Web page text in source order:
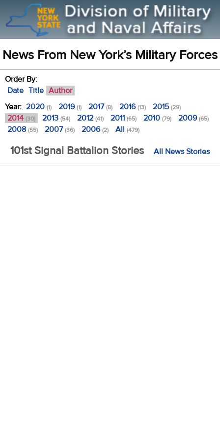
News From New York’s Military Forces
Order By:
Date Title Author
Year: 2020 (1) 2019(1) 2017(8) 2016(13) 2015(29)
2014 (30) 2013 (54) 2012 (41) 2011 (65) 2010 (79) 2009(65)
2008 (55) 2007(36) 2006(2) All (479)
101st Signal Battalion Stories All News Stories